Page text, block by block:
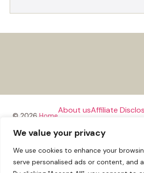
We value your privacy
We use cookies to enhance your
serve personalised ads or content, and
© 2026 Home
About usAffiliate
Disclaimer
Privacy PolicyTerms and